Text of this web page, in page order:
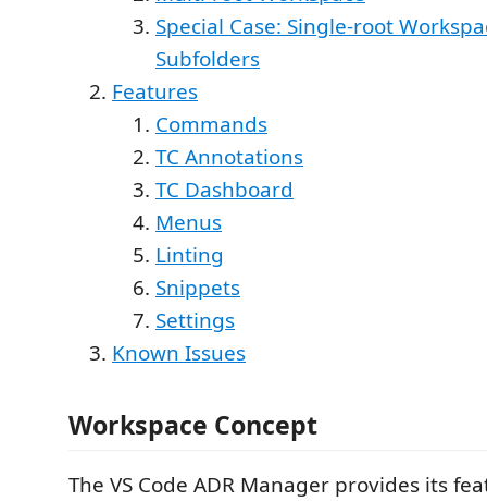
Special Case: Single-root
Subfolders
Features
Commands
TC Annotations
TC Dashboard
Menus
Linting
Snippets
Settings
Known Issues
Workspace Concept
The VS Code ADR Manager provides its